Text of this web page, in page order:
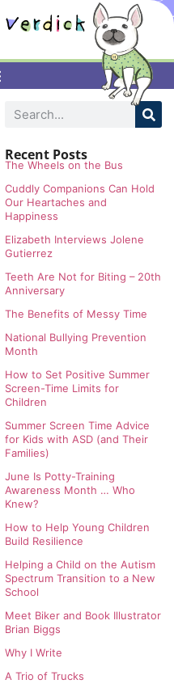
Recent Posts
The Wheels on the Bus
Cuddly Companions Can Hold
Our Heartaches and
Happiness
Elizabeth Interviews Jolene
Gutierrez
Teeth Are Not for Biting – 20th
Anniversary
The Benefits of Messy Time
National Bullying Prevention
Month
How to Set Positive Summer
Screen-Time Limits for
Children
Summer Screen Time Advice
for Kids with ASD (and Their
Families)
June Is Potty-Training
Awareness Month … Who
Knew?
How to Help Young Children
Build Resilience
Helping a Child on the Autism
Spectrum Transition to a New
School
Meet Biker and Book Illustrator
Brian Biggs
Why I Write
A Trio of Trucks